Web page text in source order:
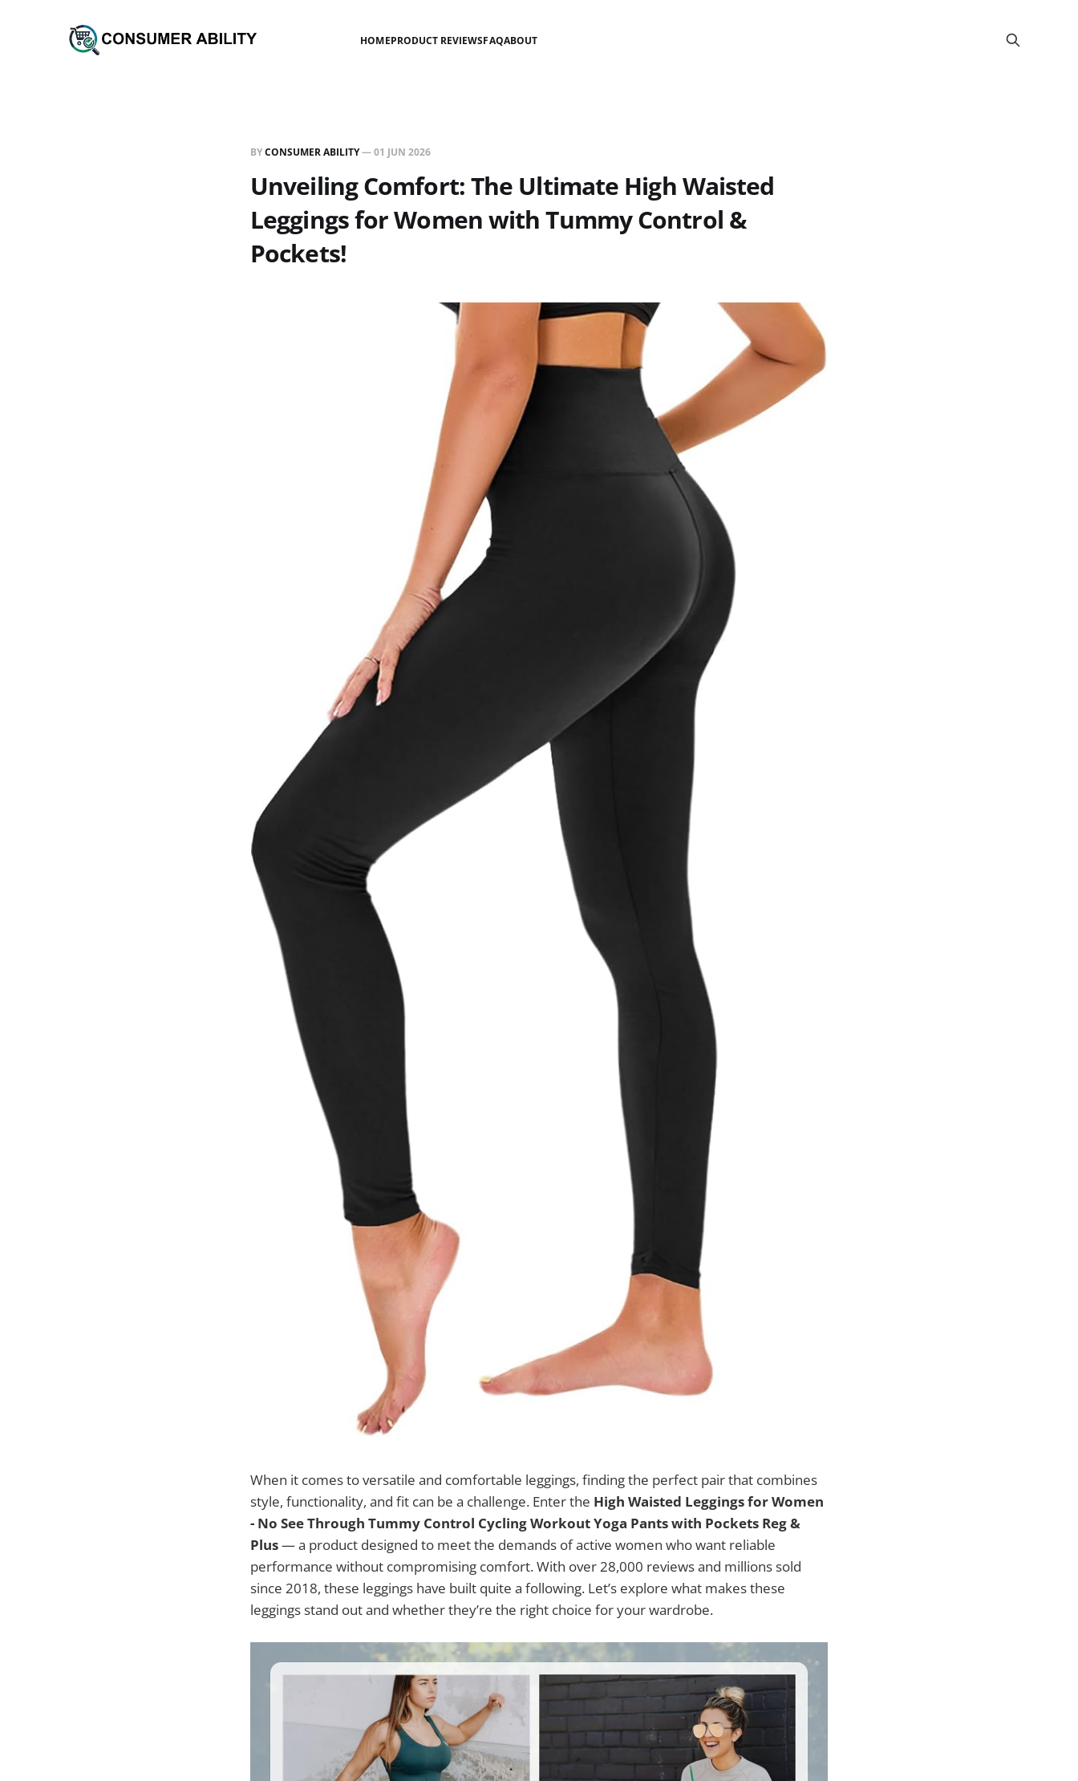
HOMEPRODUCT REVIEWSFAQABOUT
BYCONSUMER ABILITY—01 JUN 2026
Unveiling Comfort: The Ultimate High Waisted
Leggings for Women with Tummy Control &
Pockets!
When it comes to versatile and comfortable leggings, finding the perfect pair that combines
style, functionality, and fit can be a challenge. Enter the High Waisted Leggings for Women
- No See Through Tummy Control Cycling Workout Yoga Pants with Pockets Reg &
Plus— a product designed to meet the demands of active women who want reliable
performance without compromising comfort. With over 28,000 reviews and millions sold
since 2018, these leggings have built quite a following. Let’s explore what makes these
leggings stand out and whether they’re the right choice for your wardrobe.